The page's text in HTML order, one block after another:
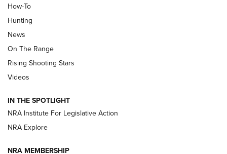
Turkey Decoys All Season Long | An
Official Journal Of The NRA
TIPS
Tips & Techniques: “Right & Wrong” Drill | An Official
Journal Of The NRA
Shotshells: Interpreting the Numbers on the Box | NRA
HOW-TO HOW-TO
How-To
Hunting
News
On The Range
Rising Shooting Stars
Videos
IN THE SPOTLIGHT
NRA Institute For Legislative Action
NRA Explore
NRA MEMBERSHIP